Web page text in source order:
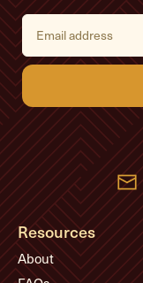
E
i
l
d
d
r
e
s
s
Resources
About